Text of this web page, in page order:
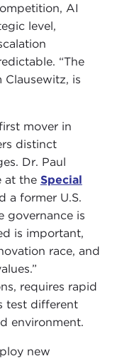
AI
level,
“The
Clausewitz, is
mover in
distinct
Dr. Paul
at the Special
a former U.S.
governance is
is important,
race, and
requires rapid
test different
environment.
new